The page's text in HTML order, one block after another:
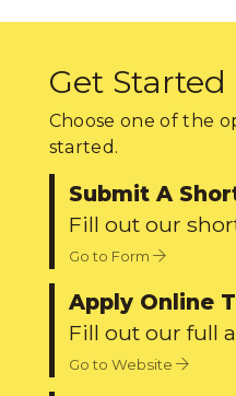
Get Started
Choose one of the
started.
Submit A
Fill out our
Go to Form
Apply Online
Fill out our full
Go to Website